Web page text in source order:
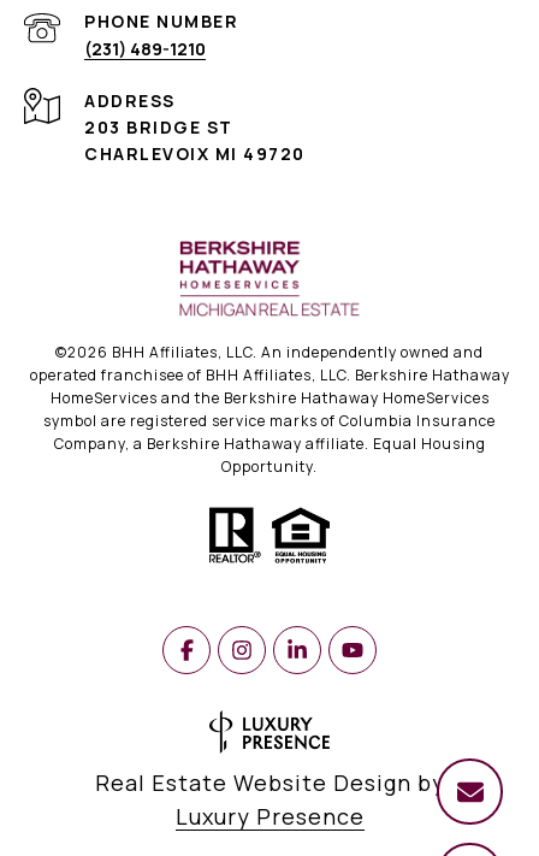
PHONE NUMBER
(231) 489-1210
ADDRESS
203 BRIDGE ST
CHARLEVOIX MI 49720
©2026 BHH Affiliates, LLC. An independently owned and
operated franchisee of BHH Affiliates, LLC. Berkshire Hathaway
HomeServices and the Berkshire Hathaway HomeServices
symbol are registered service marks of Columbia Insurance
Company, a Berkshire Hathaway affiliate. Equal Housing
Opportunity.
Real Estate Website Design by
Luxury Presence